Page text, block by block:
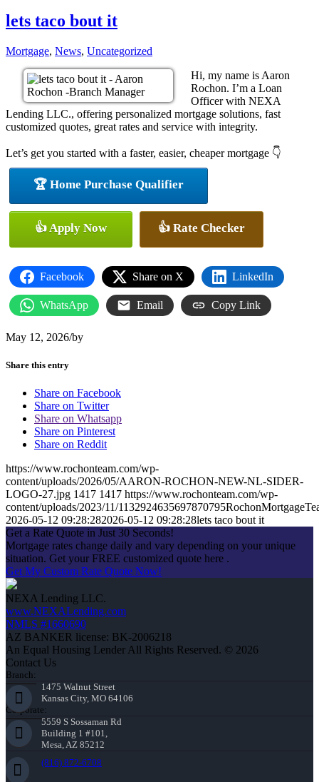
lets taco bout it
Mortgage, News, Uncategorized
Hi, my name is Aaron
Rochon. I’m a Loan
Officer with NEXA
Lending LLC., offering personalized mortgage solutions, fast
customized quotes, great rates and service with integrity.
Let’s get you started with a faster, easier, cheaper mortgage 👇
🏆 Home Purchase Qualifier
👍 Apply Now 👍 Rate Checker
Facebook Share on X LinkedIn
WhatsApp Email Copy Link
May 12, 2026/by
Share this entry
Share on Facebook
Share on Twitter
Share on Whatsapp
Share on Pinterest
Share on Reddit
https://www.rochonteam.com/wp-
content/uploads/2026/05/AARON-ROCHON-NEW-NL-SIDER-
LOGO-27.jpg 1417 1417 https://www.rochonteam.com/wp-
content/uploads/2023/11/
2026-05-12 09:28:282026-05-12 09:28:28lets taco bout it
Get a Rate Quote in Just 30 Seconds!
Mortgage rates change daily and vary depending on your unique
situation. Get your FREE customized quote here .
Get My Custom Rate Quote Now!
NEXA Lending LLC.
www.NEXALending.com
NMLS #1660690
AZ BANKER license: BK-2006218
An Equal Housing Lender All Rights Reserved. © 2026
Contact Us
Branch:
1475 Walnut Street
Kansas City, MO 64106
Corporate:
5559 S Sossaman Rd
Building 1 #101,
Mesa, AZ 85212
(816) 872-6708